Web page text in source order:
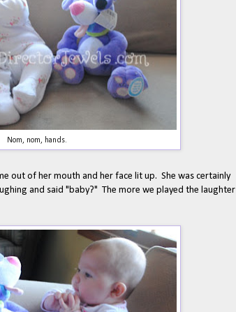
Nom, nom, hands.
out of her mouth and her face lit up. She was certainly
and said "baby?" The more we played the laughter